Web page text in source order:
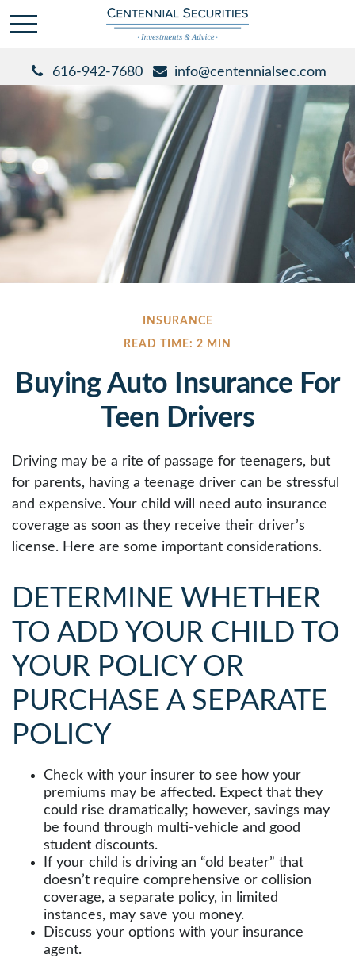
616-942-7680 info@centennialsec.com
INSURANCE
READ TIME: 2 MIN
Buying Auto Insurance For
Teen Drivers
Driving may be a rite of passage for teenagers, but
for parents, having a teenage driver can be stressful
and expensive. Your child will need auto insurance
coverage as soon as they receive their driver’s
license. Here are some important considerations.
DETERMINE WHETHER
TO ADD YOUR CHILD TO
YOUR POLICY OR
PURCHASE A SEPARATE
POLICY
Check with your insurer to see how your
premiums may be affected. Expect that they
could rise dramatically; however, savings may
be found through multi-vehicle and good
student discounts.
If your child is driving an “old beater” that
doesn’t require comprehensive or collision
coverage, a separate policy, in limited
instances, may save you money.
Discuss your options with your insurance
agent.